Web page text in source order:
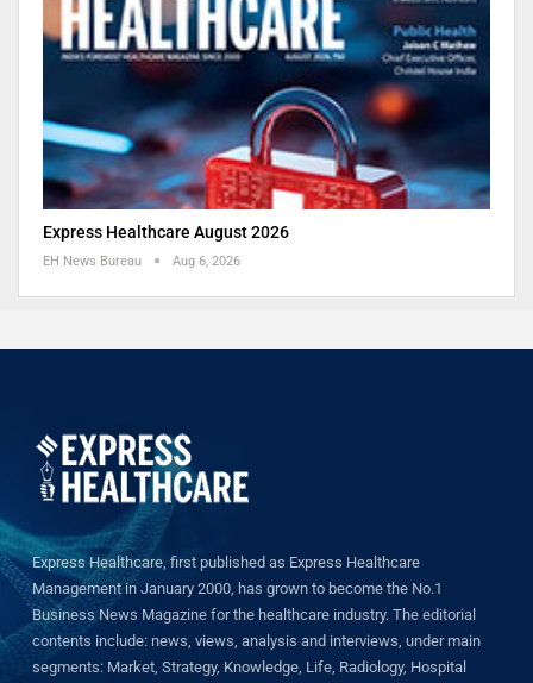
Express Healthcare August 2026
EH News Bureau Aug 6, 2026
Express Healthcare, first published as Express Healthcare
Management in January 2000, has grown to become the No.1
Business News Magazine for the healthcare industry. The editorial
contents include: news, views, analysis and interviews, under main
segments: Market, Strategy, Knowledge, Life, Radiology, Hospital